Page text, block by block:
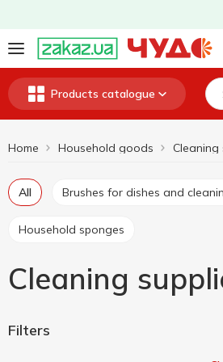
Products catalogue
Home Household goods Cleaning
All Brushes for dishes and
Household sponges
Cleaning
Filters